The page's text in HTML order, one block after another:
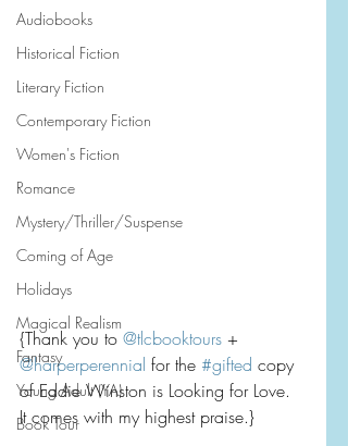
Audiobooks
Historical Fiction
Literary Fiction
Contemporary Fiction
Women's Fiction
Romance
Mystery/Thriller/Suspense
Coming of Age
Holidays
Magical Realism
Fantasy
Young Adult (YA)
Book Tour
{Thank you to @tlcbooktours +
@harperperennial for the #gifted copy
of Eddie Winston is Looking for Love.
It comes with my highest praise.}